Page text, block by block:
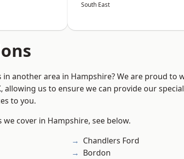
South East
another area in Hampshire? We are proud to
allowing us to ensure we can provide our
to you.
cover in Hampshire, see below.
Chandlers Ford
Bordon